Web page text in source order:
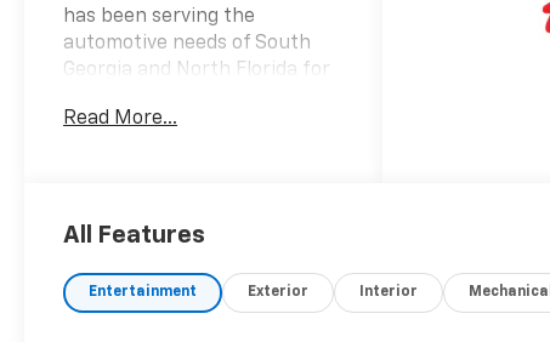
has been serving the
automotive needs of South
Georgia and North Florida for
largest seletction in the area
from your dealership and at
exactly what you will get!!
Prince has always been family
Read More...
All Features
Entertainment Exterior Interior Mechanical